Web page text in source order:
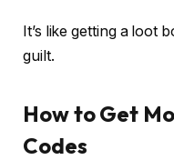
It’s like getting a loot
guilt.
How to Get
Codes